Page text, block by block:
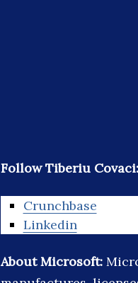
Follow Tiberiu Covaci:
Crunchbase
Linkedin
About Microsoft: